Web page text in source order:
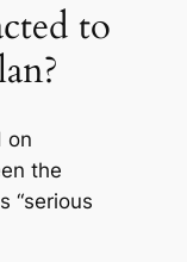
to
on
the
“serious